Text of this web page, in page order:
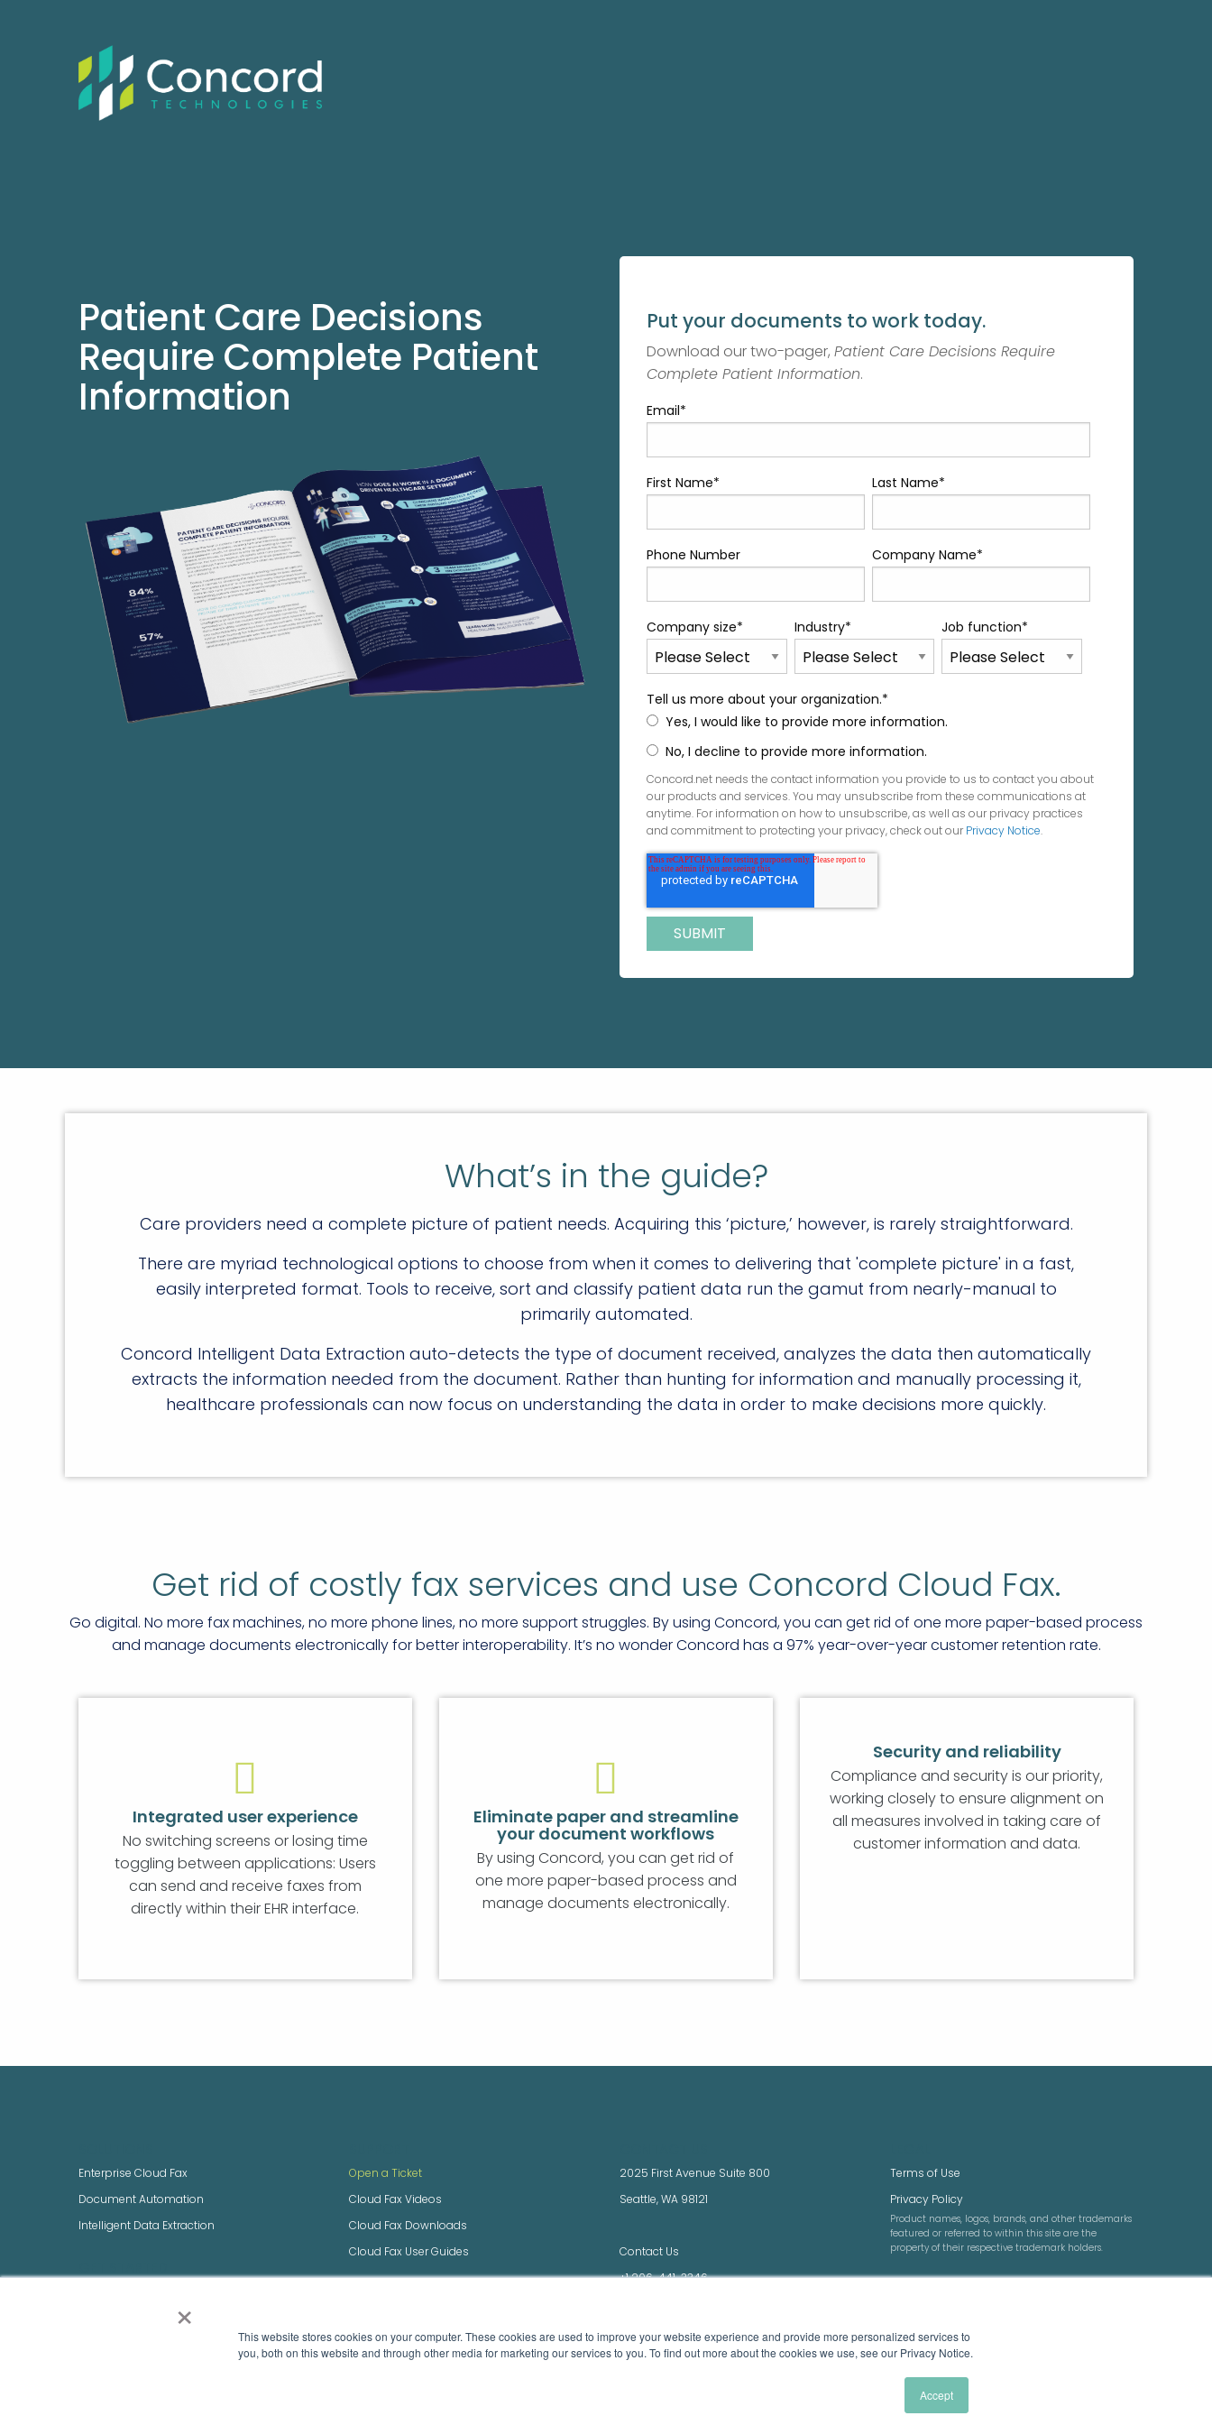
×
This website stores cookies on your computer. These cookies are used to improve your website experience and provide more personalized services to
you, both on this website and through other media ​for marketing our services to you. To find out more about the cookies we use, see our Privacy Notice.
Accept
Patient Care Decisions
Require Complete Patient
Information
Put your documents to work today.
Download our two-pager, Patient Care Decisions Require
Complete Patient Information.
Email*
First Name* Last Name*
Phone Number Company Name*
Company size* Industry* Job function*
Tell us more about your organization.*
Yes, I would like to provide more information.
No, I decline to provide more information.
Concord.net needs the contact information you provide to us to contact you about
our products and services. You may unsubscribe from these communications at
anytime. For information on how to unsubscribe, as well as our privacy practices
and commitment to protecting your privacy, check out our Privacy Notice.
What’s in the guide?
Care providers need a complete picture of patient needs. Acquiring this ‘picture,’ however, is rarely straightforward.
There are myriad technological options to choose from when it comes to delivering that 'complete picture' in a fast,
easily interpreted format. Tools to receive, sort and classify patient data run the gamut from nearly-manual to
primarily automated.
Concord Intelligent Data Extraction auto-detects the type of document received, analyzes the data then automatically
extracts the information needed from the document. Rather than hunting for information and manually processing it,
healthcare professionals can now focus on understanding the data in order to make decisions more quickly.
Get rid of costly fax services and use Concord Cloud Fax.
Go digital. No more fax machines, no more phone lines, no more support struggles. By using Concord, you can get rid of one more paper-based process
and manage documents electronically for better interoperability. It’s no wonder Concord has a 97% year-over-year customer retention rate.
Integrated user experience
No switching screens or losing time
toggling between applications: Users
can send and receive faxes from
directly within their EHR interface.
Eliminate paper and streamline
your document workflows
By using Concord, you can get rid of
one more paper-based process and
manage documents electronically.
Security and reliability
Compliance and security is our priority,
working closely to ensure alignment on
all measures involved in taking care of
customer information and data.
Enterprise Cloud Fax
Document Automation
Intelligent Data Extraction
Open a Ticket
Cloud Fax Videos
Cloud Fax Downloads
Cloud Fax User Guides
NEXTSTEP Videos
2025 First Avenue Suite 800
Seattle, WA 98121
Contact Us
+1 206-441-3346
Terms of Use
Privacy Policy
Product names, logos, brands, and other trademarks
featured or referred to within this site are the
property of their respective trademark holders.